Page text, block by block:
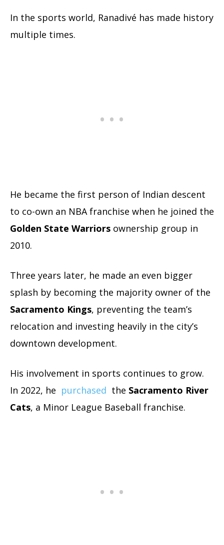
In the sports world, Ranadivé has made history
multiple times.
He became the first person of Indian descent
to co-own an NBA franchise when he joined the
Golden State Warriors ownership group in
2010.
Three years later, he made an even bigger
splash by becoming the majority owner of the
Sacramento Kings, preventing the team’s
relocation and investing heavily in the city’s
downtown development.
His involvement in sports continues to grow.
In 2022, he purchased the Sacramento River
Cats, a Minor League Baseball franchise.